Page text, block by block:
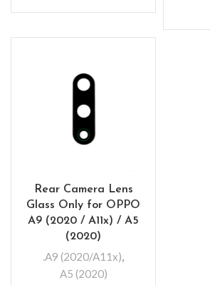
Rear Camera Lens
Glass Only for OPPO
A9 (2020 / A11x) / A5
(2020)
.A9 (2020/A11x),
A5 (2020)